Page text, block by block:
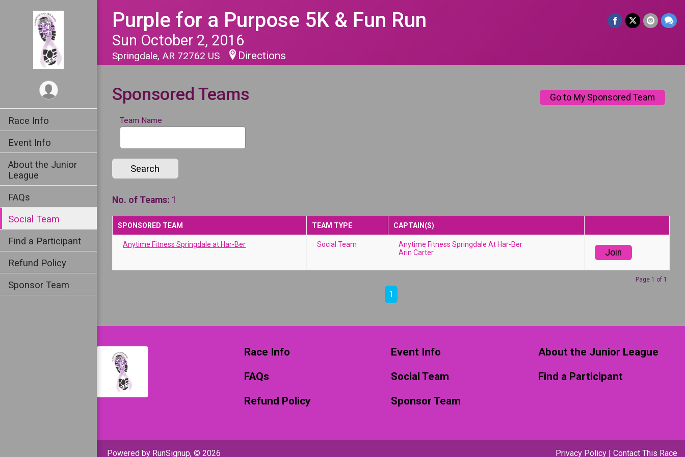
Race Info
Event Info
About the Junior
League
FAQs
Social Team
Find a Participant
Refund Policy
Sponsor Team
Purple for a Purpose 5K & Fun Run
Sun October 2, 2016
Springdale, AR 72762 US Directions
Sponsored Teams Go to My Sponsored Team
Team Name
Search
No. of Teams: 1
SPONSORED TEAM TEAM TYPE CAPTAIN(S)
Anytime Fitness Springdale at Har-Ber Social Team
Anytime Fitness Springdale At Har-Ber
Arin Carter
Join
Page 1 of 1
1
Race Info
FAQs
Refund Policy
Event Info
Social Team
Sponsor Team
About the Junior League
Find a Participant
Powered by RunSignup, © 2026 Privacy Policy | Contact This Race